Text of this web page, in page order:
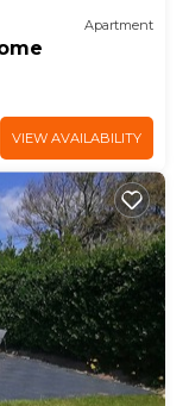
Apartment
VIEW AVAILABILITY